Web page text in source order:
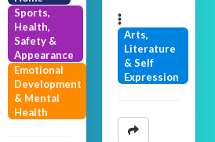
Sports,
Health,
Safety &
Appearance
Emotional
Development
& Mental
Health
Arts,
Literature
& Self
Expression